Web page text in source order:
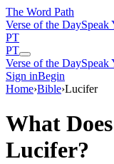
The Word Path
Verse of the DaySpeak
PT
PT
Verse of the DaySpeak
Sign inBegin
Home›Bible›Lucifer
What
Lucifer?